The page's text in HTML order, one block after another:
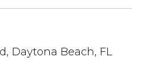
Daytona Beach, FL